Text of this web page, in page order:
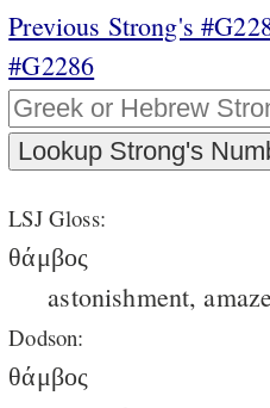
Previous Strong's
#G2286
LSJ Gloss:
θάμβος
astonishment,
Dodson:
θάμβος